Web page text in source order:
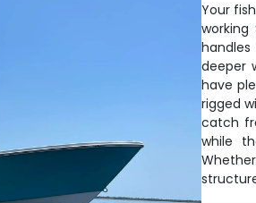
Your
deeper
have
rigged
catch
while